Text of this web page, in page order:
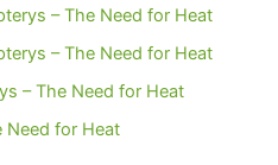
– The Need for Heat
– The Need for Heat
– The Need for Heat
Need for Heat